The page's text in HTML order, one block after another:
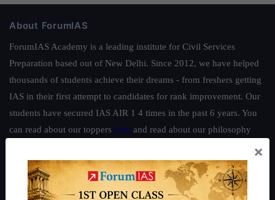
About ForumIAS
ForumIAS Academy is a leading institute for Civil Services
Preparation based out of New Delhi. Since 2012, we have helped
thousands of students achieve their dreams - from freshers getting
IAS in their first attempt to candidates for rank improvement. Our
students have secured IAS AIR 1 4 times in the past 6 years. You
can read about our toppers here and read about our philosophy
Guides by ForumIAS
Polity|Environment|Economy |IFoS Preparation Guide|Crack
×